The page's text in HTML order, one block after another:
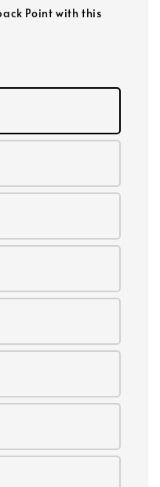
Point with this